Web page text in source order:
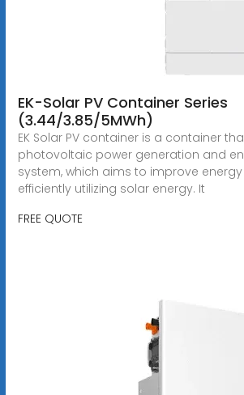
EK-Solar PV Container Series
(3.44/3.85/5MWh)
EK Solar PV container is a container
photovoltaic power generation and
system, which aims to improve
efficiently utilizing solar energy. It
FREE QUOTE